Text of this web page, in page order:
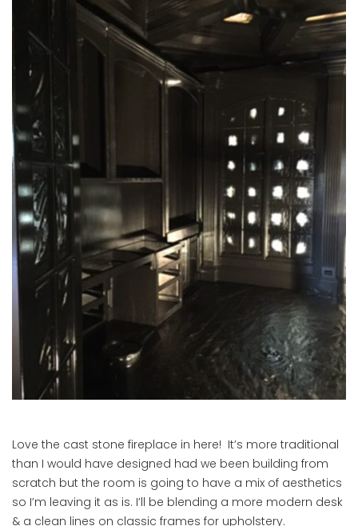
Love the cast stone fireplace in here! It’s more traditional
than I would have designed had we been building from
scratch but the room is going to have a mix of aesthetics
so I’m leaving it as is. I’ll be blending a more modern desk
& a clean lines on classic frames for upholstery.